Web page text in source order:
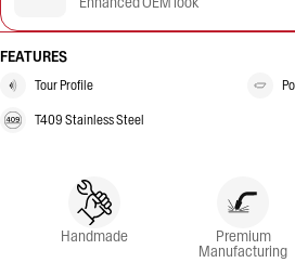
FEATURES
Tour Profile
T409 Stainless Steel
Handmade Premium
Manufacturing